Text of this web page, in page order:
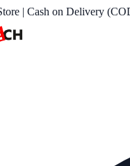
| Cash on Delivery